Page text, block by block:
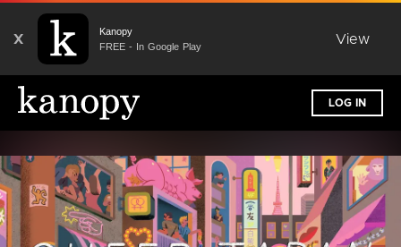
X
Kanopy
FREE - In Google Play
View
LOG IN